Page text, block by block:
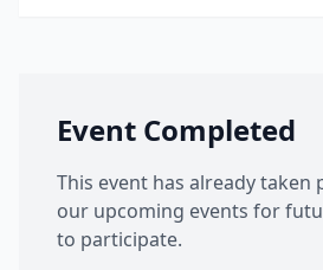
Event Completed
This event has already taken
our upcoming events for
to participate.